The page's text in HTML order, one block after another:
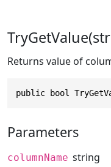
Returns value of
public bool
Parameters
columnName string